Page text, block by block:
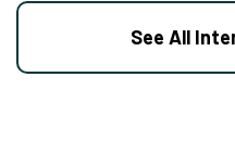
See All